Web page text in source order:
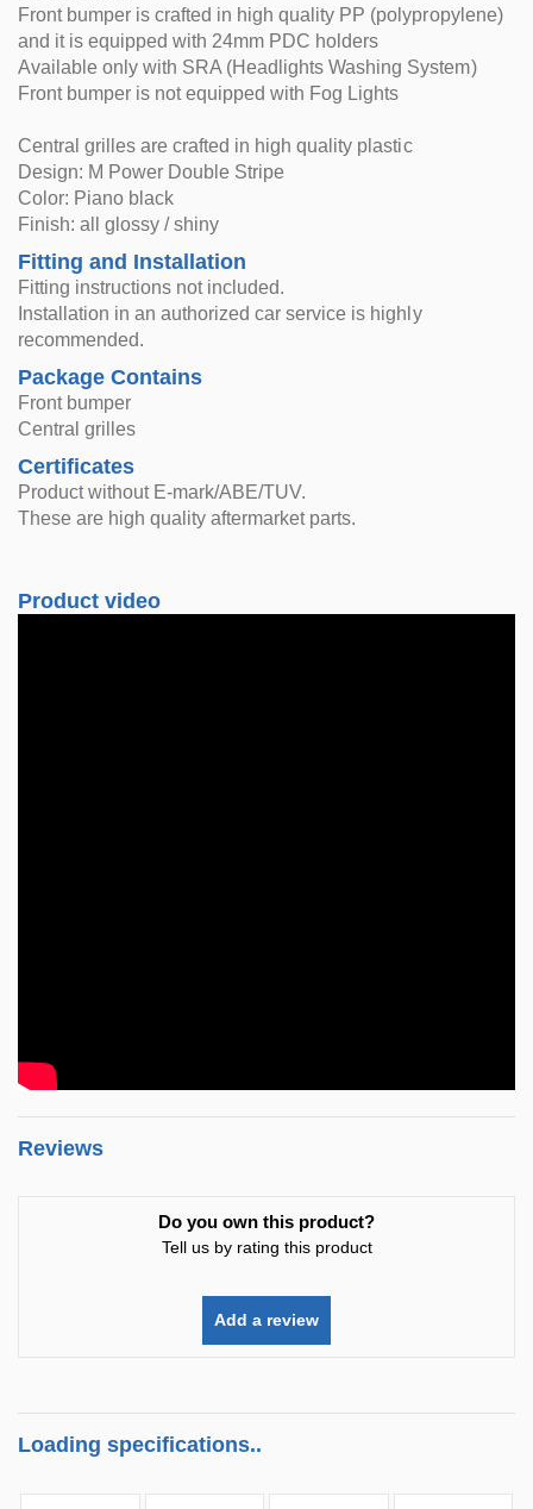
Front bumper is crafted in high quality PP (polypropylene)
and it is equipped with 24mm PDC holders
Available only with SRA (Headlights Washing System)
Front bumper is not equipped with Fog Lights
Central grilles are crafted in high quality plastic
Design: M Power Double Stripe
Color: Piano black
Finish: all glossy / shiny
Fitting and Installation
Fitting instructions not included.
Installation in an authorized car service is highly
recommended.
Package Contains
Front bumper
Central grilles
Certificates
Product without E-mark/ABE/TUV.
These are high quality aftermarket parts.
Product video
Reviews
Do you own this product?
Tell us by rating this product
Add a review
Loading specifications..